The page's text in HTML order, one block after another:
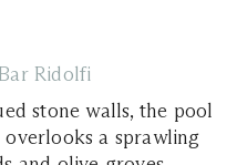
Ridolfi
stone walls, the pool
a sprawling